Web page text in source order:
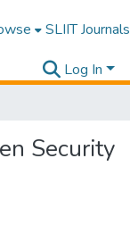
SLIIT Journals
Log In
Security